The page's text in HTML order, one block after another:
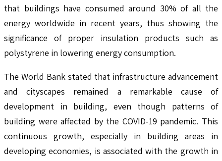
that buildings have consumed around 30% of all the
energy worldwide in recent years, thus showing the
significance of proper insulation products such as
polystyrene in lowering energy consumption.
The World Bank stated that infrastructure advancement
and cityscapes remained a remarkable cause of
development in building, even though patterns of
building were affected by the COVID-19 pandemic. This
continuous growth, especially in building areas in
developing economies, is associated with the growth in